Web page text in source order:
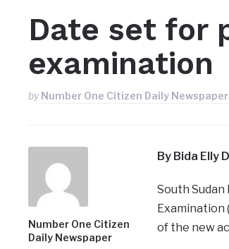
Date set for
examination
byNumber One Citizen Daily Newspaper
Number One Citizen
Daily Newspaper
By Bida Elly
South
Examination
of the new